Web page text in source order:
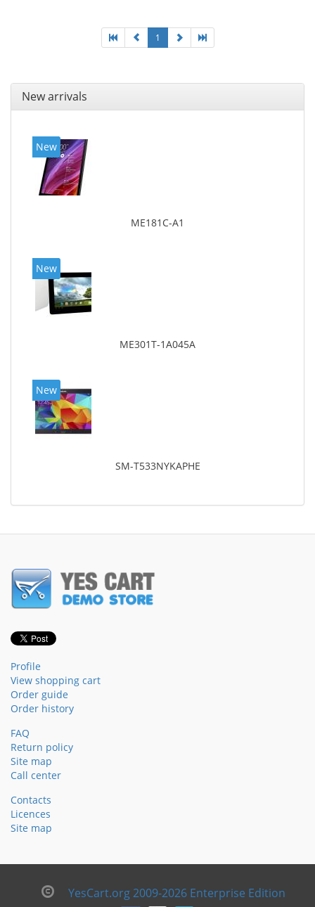
1
New arrivals
New
ME181C-A1
New
ME301T-1A045A
New
SM-T533NYKAPHE
Profile
View shopping cart
Order guide
Order history
FAQ
Return policy
Site map
Call center
Contacts
Licences
Site map
YesCart.org 2009-2026 Enterprise Edition